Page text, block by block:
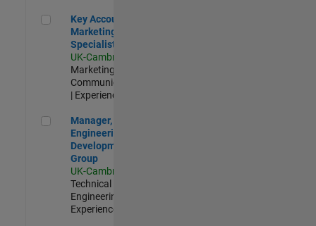
Key Account Marketing Specialist / ABM
Key Account
Marketing
Specialist / ABM
UK-Cambridge
Marketing
Communications
| Experienced
Manager, UK Engineering Development Group
Manager, UK
Engineering
Development
Group
UK-Cambridge
Technical Sales
Engineering |
Experienced